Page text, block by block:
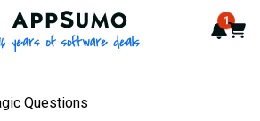
AppSumo - 16 years of 1
Cart
Questions